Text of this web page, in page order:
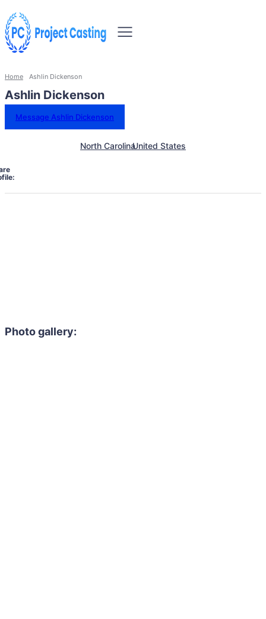
Home Ashlin Dickenson
Ashlin Dickenson
Message Ashlin Dickenson
North CarolinaUnited States
Photo gallery: